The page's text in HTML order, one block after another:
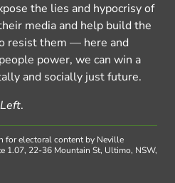
the lies and hypocrisy of
media and help build the
resist them — here and
power, we can win a
and socially just future.
.
for electoral content by Neville
1.07, 22-36 Mountain St, Ultimo, NSW,